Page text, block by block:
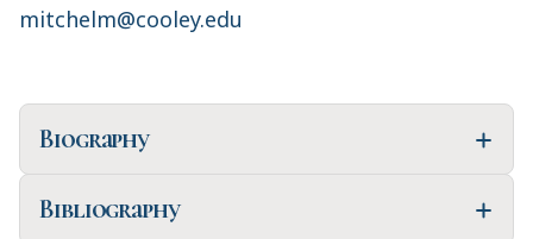
mitchelm@cooley.edu
Biography
Bibliography